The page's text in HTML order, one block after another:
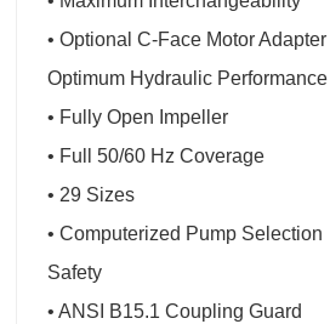
• Optional C-Face Motor Adapter
Optimum Hydraulic Performance
• Fully Open Impeller
• Full 50/60 Hz Coverage
• 29 Sizes
• Computerized Pump Selection
Safety
• ANSI B15.1 Coupling Guard